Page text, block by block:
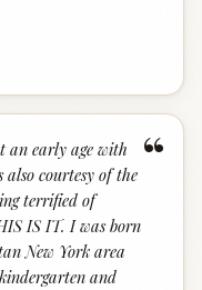
“
an early age with
courtesy of the
terrified of
IS IT. I was born
New York area
and